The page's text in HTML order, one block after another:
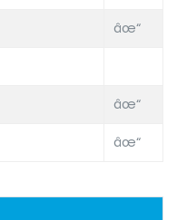
âœ“
âœ“
âœ“